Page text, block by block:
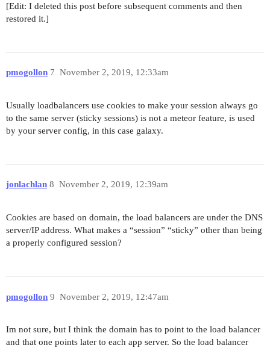
[Edit: I deleted this post before subsequent comments and then
restored it.]
pmogollon November 2, 2019, 12:33am
7
Usually loadbalancers use cookies to make your session always go
to the same server (sticky sessions) is not a meteor feature, is used
by your server config, in this case galaxy.
jonlachlan November 2, 2019, 12:39am
8
Cookies are based on domain, the load balancers are under the DNS
server/IP address. What makes a “session” “sticky” other than being
a properly configured session?
pmogollon November 2, 2019, 12:47am
9
Im not sure, but I think the domain has to point to the load balancer
and that one points later to each app server. So the load balancer